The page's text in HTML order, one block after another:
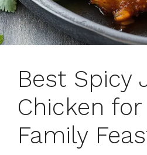
Best Spicy
Chicken
Family